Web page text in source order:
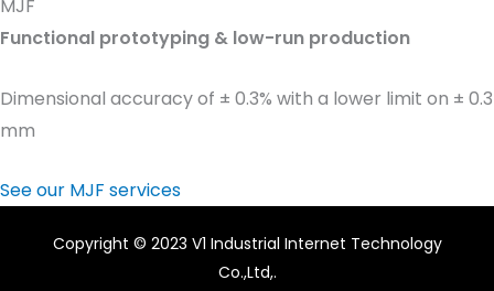
MJF
Functional prototyping & low-run production
Dimensional accuracy of ± 0.3% with a lower limit on ± 0.3
mm
See our MJF services
Copyright © 2023 V1 Industrial Internet Technology
Co.,Ltd,.